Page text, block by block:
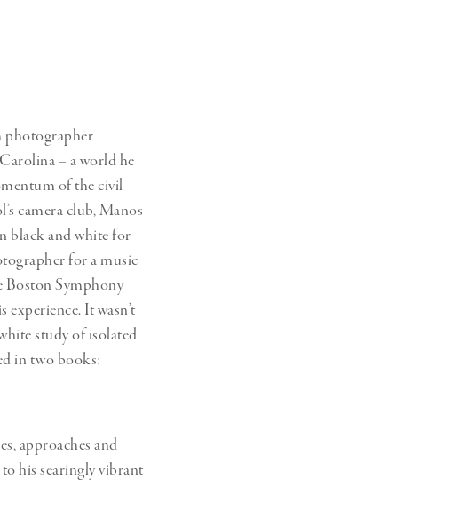
photographer
– a world he
of the civil
camera club, Manos
black and white for
for a music
Boston Symphony
It wasn’t
study of isolated
in two books:
approaches and
his searingly vibrant